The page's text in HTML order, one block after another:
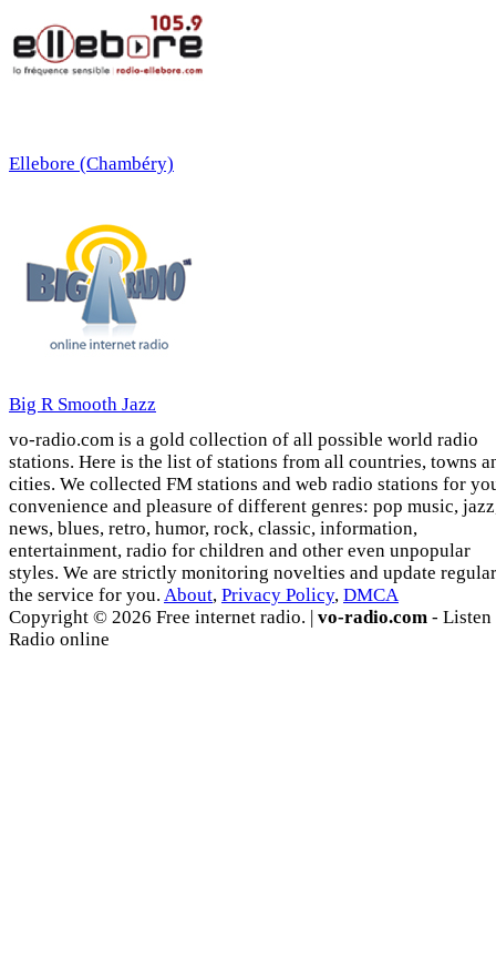
Ellebore (Chambéry)
Big R Smooth Jazz
vo-radio.com is a gold collection of all possible world radio
stations. Here is the list of stations from all countries, towns
cities. We collected FM stations and web radio stations for
convenience and pleasure of different genres: pop music,
news, blues, retro, humor, rock, classic, information,
entertainment, radio for children and other even unpopular
styles. We are strictly monitoring novelties and update
the service for you. About, Privacy Policy, DMCA
Copyright © 2026 Free internet radio. | vo-radio.com - Listen
Radio online